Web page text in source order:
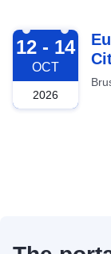
2026-10-12
12 - 14
OCT
2026